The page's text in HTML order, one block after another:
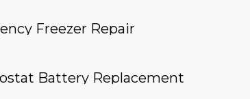
Freezer Repair
Battery Replacement